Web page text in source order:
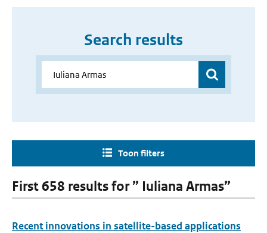
Search results
Toon filters
First 658 results for ” Iuliana Armas”
Recent innovations in satellite-based applications